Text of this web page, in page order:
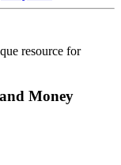
resource for
Money